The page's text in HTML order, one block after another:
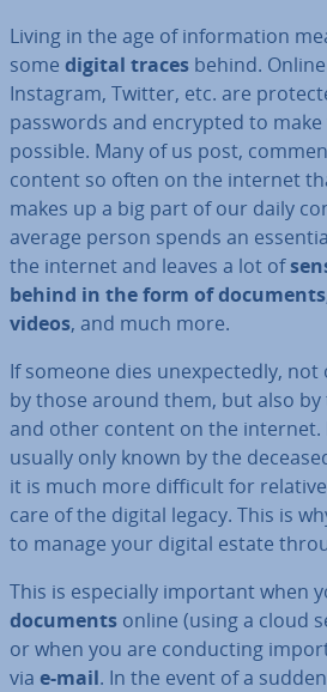
Living in the age of in­form­a­tion
some digital traces behind.
Instagram, Twitter, etc. are
passwords and encrypted to
possible. Many of us post,
content so often on the internet
makes up a big part of our daily
average person spends an
the internet and leaves a lot of
behind in the form of
videos, and much more.
If someone dies un­ex­pec­tedly,
by those around them, but also
and other content on the internet.
usually only known by the
it is much more difficult for
care of the digital legacy. This is
to manage your digital estate
This is es­pe­cially important when
documents online (using a cloud
or when you are con­duct­ing
via e-mail. In the event of a